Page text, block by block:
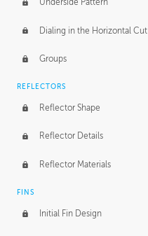
Underside Pattern
Dialing in the Horizontal Cut
Groups
REFLECTORS
Reflector Shape
Reflector Details
Reflector Materials
FINS
Initial Fin Design